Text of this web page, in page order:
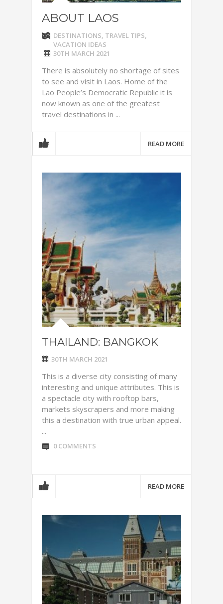
ABOUT LAOS
DESTINATIONS, TRAVEL TIPS,
VACATION IDEAS
30TH MARCH 2021
There is absolutely no shortage of sites
to see and visit in Laos. Home of the
Lao People’s Democratic Republic it is
now known as one of the greatest
travel destinations in ...
READ MORE
THAILAND: BANGKOK
30TH MARCH 2021
This is a diverse city consisting of many
interesting and unique attributes. This is
a spectacle city with rooftop bars,
markets skyscrapers and more making
this a destination with true urban appeal.
...
0 COMMENTS
READ MORE